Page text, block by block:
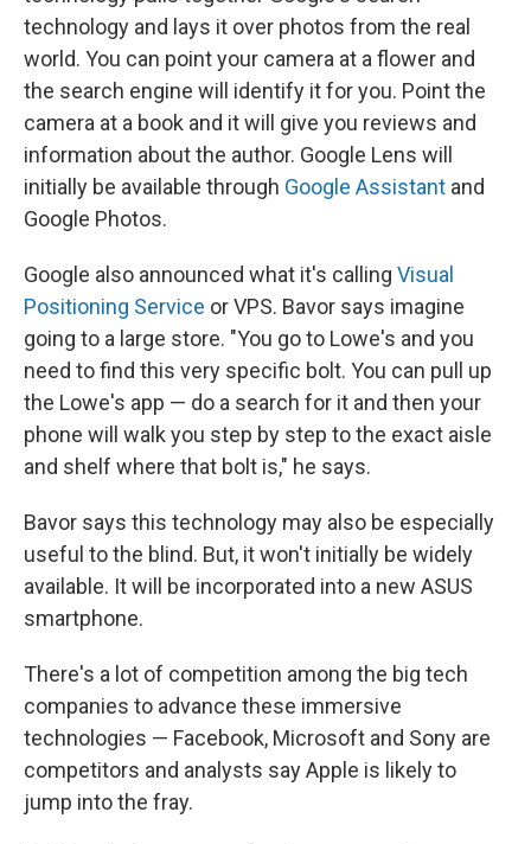
technology and lays it over photos from the real
world. You can point your camera at a flower and
the search engine will identify it for you. Point the
camera at a book and it will give you reviews and
information about the author. Google Lens will
initially be available through Google Assistant and
Google Photos.
Google also announced what it's calling Visual
Positioning Service or VPS. Bavor says imagine
going to a large store. "You go to Lowe's and you
need to find this very specific bolt. You can pull up
the Lowe's app — do a search for it and then your
phone will walk you step by step to the exact aisle
and shelf where that bolt is," he says.
Bavor says this technology may also be especially
useful to the blind. But, it won't initially be widely
available. It will be incorporated into a new ASUS
smartphone.
There's a lot of competition among the big tech
companies to advance these immersive
technologies — Facebook, Microsoft and Sony are
competitors and analysts say Apple is likely to
jump into the fray.